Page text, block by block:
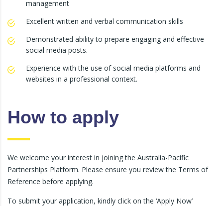
management
Excellent written and verbal communication skills
Demonstrated ability to prepare engaging and effective
social media posts.
Experience with the use of social media platforms and
websites in a professional context.
How to apply
We welcome your interest in joining the Australia-Pacific
Partnerships Platform. Please ensure you review the Terms of
Reference before applying.
To submit your application, kindly click on the ‘Apply Now’